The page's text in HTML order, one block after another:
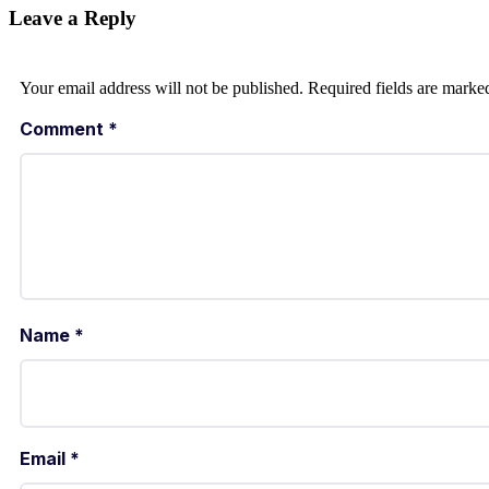
Leave a Reply
Your email address will not be published. Required fields are
Comment *
Name *
Email *